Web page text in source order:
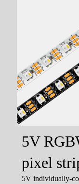
5V
pixel
5V individually-